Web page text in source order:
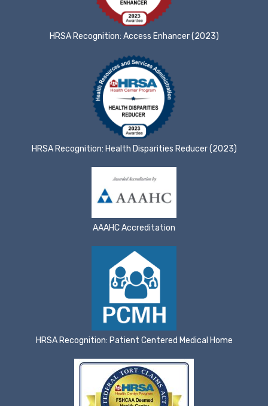
HRSA Recognition: Access Enhancer (2023)
HRSA Recognition: Health Disparities Reducer (2023)
AAAHC Accreditation
HRSA Recognition: Patient Centered Medical Home